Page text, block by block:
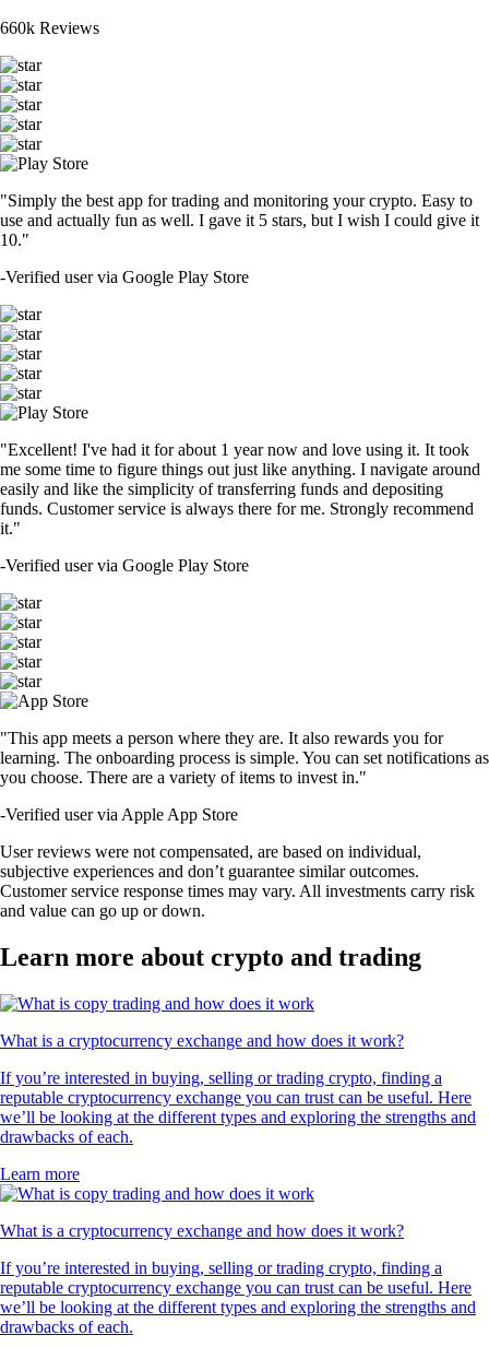
660k Reviews
"Simply the best app for trading and monitoring your crypto. Easy to
use and actually fun as well. I gave it 5 stars, but I wish I could give it
10."
-Verified user via Google Play Store
"Excellent! I've had it for about 1 year now and love using it. It took
me some time to figure things out just like anything. I navigate around
easily and like the simplicity of transferring funds and depositing
funds. Customer service is always there for me. Strongly recommend
it."
-Verified user via Google Play Store
"This app meets a person where they are. It also rewards you for
learning. The onboarding process is simple. You can set notifications as
you choose. There are a variety of items to invest in."
-Verified user via Apple App Store
User reviews were not compensated, are based on individual,
subjective experiences and don’t guarantee similar outcomes.
Customer service response times may vary. All investments carry risk
and value can go up or down.
Learn more about crypto and trading
What is a cryptocurrency exchange and how does it work?
If you’re interested in buying, selling or trading crypto, finding a
reputable cryptocurrency exchange you can trust can be useful. Here
we’ll be looking at the different types and exploring the strengths and
drawbacks of each.
Learn more
What is a cryptocurrency exchange and how does it work?
If you’re interested in buying, selling or trading crypto, finding a
reputable cryptocurrency exchange you can trust can be useful. Here
we’ll be looking at the different types and exploring the strengths and
drawbacks of each.